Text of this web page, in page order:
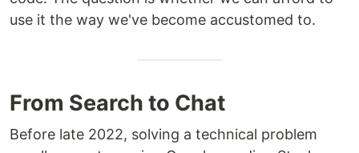
use it the way we've become accustomed to.
From Search to Chat
Before late 2022, solving a technical problem